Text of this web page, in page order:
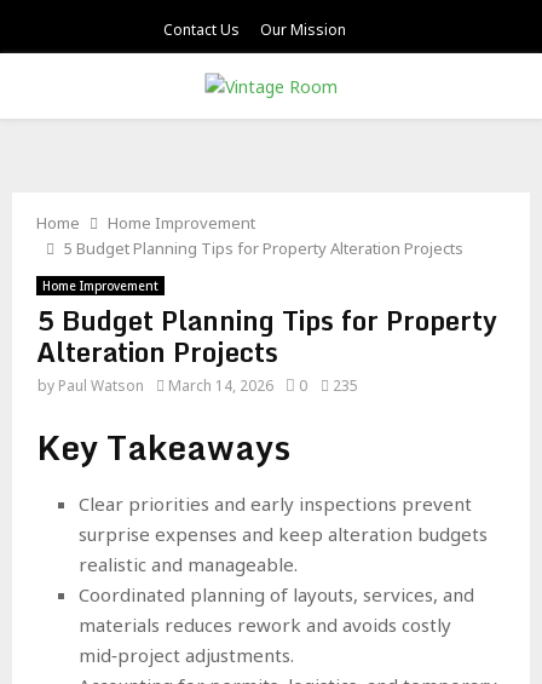
Contact Us Our Mission
Home
Home Improvement
5 Budget Planning Tips for Property Alteration Projects
Home Improvement
5 Budget Planning Tips for Property
Alteration Projects
by Paul Watson March 14, 2026 0 235
Key Takeaways
Clear priorities and early inspections prevent
surprise expenses and keep alteration budgets
realistic and manageable.
Coordinated planning of layouts, services, and
materials reduces rework and avoids costly
mid‑project adjustments.